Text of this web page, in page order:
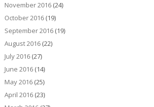
November 2016(24)
October 2016(19)
September 2016(19)
August 2016(22)
July 2016(27)
June 2016(14)
May 2016(25)
April 2016(23)